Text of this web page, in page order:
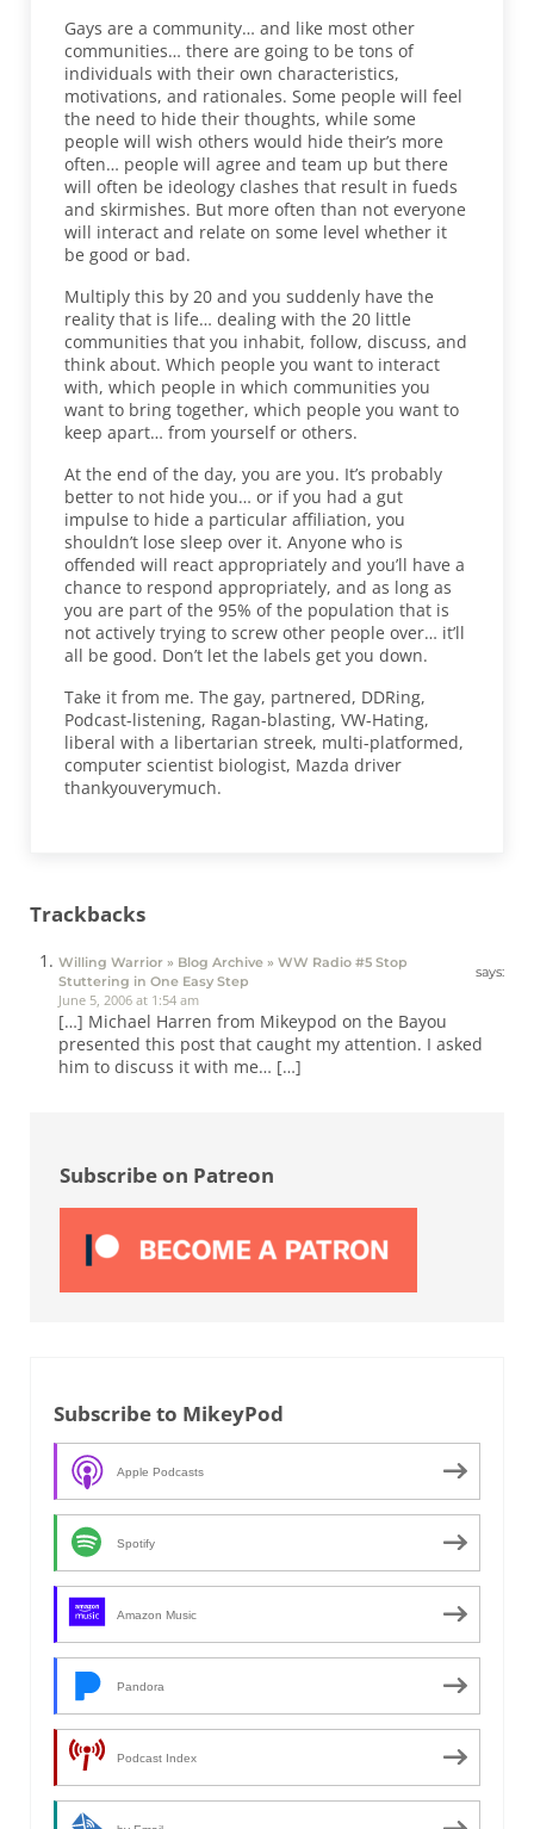
Gays are a community… and like most other
communities… there are going to be tons of
individuals with their own characteristics,
motivations, and rationales. Some people will feel
the need to hide their thoughts, while some
people will wish others would hide their’s more
often… people will agree and team up but there
will often be ideology clashes that result in fueds
and skirmishes. But more often than not everyone
will interact and relate on some level whether it
be good or bad.
Multiply this by 20 and you suddenly have the
reality that is life… dealing with the 20 little
communities that you inhabit, follow, discuss, and
think about. Which people you want to interact
with, which people in which communities you
want to bring together, which people you want to
keep apart… from yourself or others.
At the end of the day, you are you. It’s probably
better to not hide you… or if you had a gut
impulse to hide a particular affiliation, you
shouldn’t lose sleep over it. Anyone who is
offended will react appropriately and you’ll have a
chance to respond appropriately, and as long as
you are part of the 95% of the population that is
not actively trying to screw other people over… it’ll
all be good. Don’t let the labels get you down.
Take it from me. The gay, partnered, DDRing,
Podcast-listening, Ragan-blasting, VW-Hating,
liberal with a libertarian streek, multi-platformed,
computer scientist biologist, Mazda driver
thankyouverymuch.
Trackbacks
Willing Warrior » Blog Archive » WW Radio #5 Stop
Stuttering in One Easy Step
says:
June 5, 2006 at 1:54 am
[…] Michael Harren from Mikeypod on the Bayou
presented this post that caught my attention. I asked
him to discuss it with me… […]
Subscribe on Patreon
Subscribe to MikeyPod
Apple Podcasts
Spotify
Amazon Music
Pandora
Podcast Index